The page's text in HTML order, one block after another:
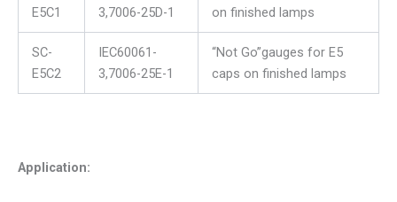
E5C1
3,7006-25D-1
on finished lamps
SC-
E5C2
IEC60061-
3,7006-25E-1
“Not Go”gauges for E5
caps on finished lamps
Application: